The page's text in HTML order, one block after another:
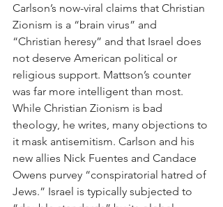
Carlson’s now-viral claims that Christian
Zionism is a “brain virus” and
“Christian heresy” and that Israel does
not deserve American political or
religious support. Mattson’s counter
was far more intelligent than most.
While Christian Zionism is bad
theology, he writes, many objections to
it mask antisemitism. Carlson and his
new allies Nick Fuentes and Candace
Owens purvey “conspiratorial hatred of
Jews.” Israel is typically subjected to